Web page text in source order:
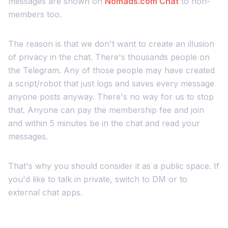
members too.
The reason is that we don't want to create an illusion
of privacy in the chat. There's thousands people on
the Telegram. Any of those people may have created
a script/robot that just logs and saves every message
anyone posts anyway. There's no way for us to stop
that. Anyone can pay the membership fee and join
and within 5 minutes be in the chat and read your
messages.
That's why you should consider it as a public space. If
you'd like to talk in private, switch to DM or to
external chat apps.